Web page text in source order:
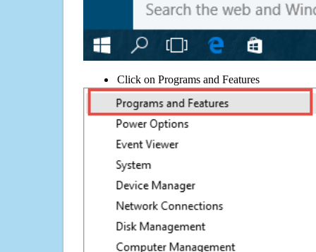
Click on Programs and Features